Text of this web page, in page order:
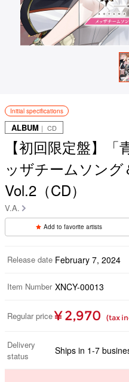
Initial specifications
ALBUM ｜ CD
【初回限定盤】
ッザチームソング
Vol.2（CD）
V.A.
Add to favorite artists
Release date February 7, 2024
Item Number XNCY-00013
Regular price ¥ 2,970 (tax
Delivery
status
Ships in 1-7